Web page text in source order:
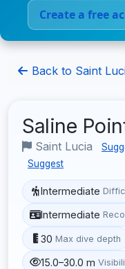
Create a free
Back to Saint
Saline
Saint Lucia
Suggest
Intermediate
Intermediate
30 Max dive depth
15.0–30.0 m